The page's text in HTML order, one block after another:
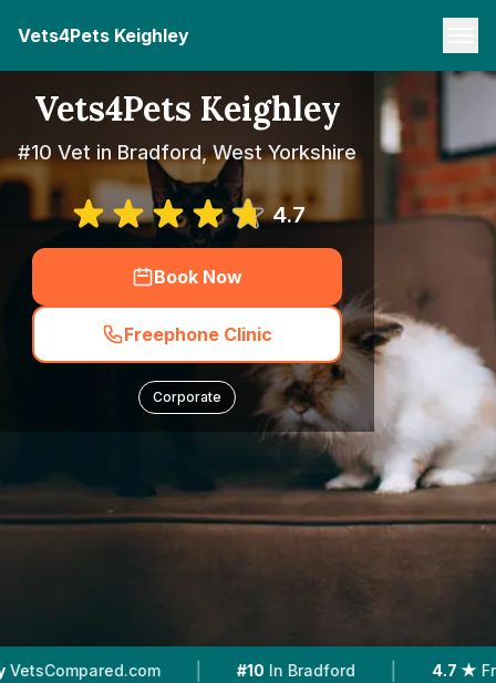
Vets4Pets Keighley
Vets4Pets Keighley
#10 Vet in Bradford, West Yorkshire
4.7
Book Now
Freephone Clinic
Corporate
| #10 In Bradford | 4.7 ★ From 480 Reviews